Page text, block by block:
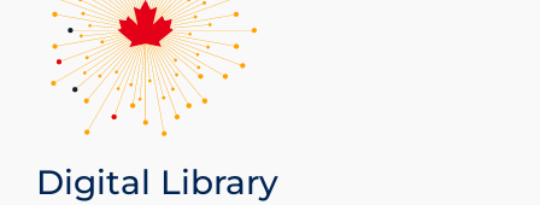
dashboards, and highlight for researchers how
this valuable information might be used in
further research and knowledge translation.
Canada. Highlights include COVID‑19 data
tables, interactive data visualizations, reports on
social and economic impacts, and infographics
related to COVID-19.
support government decision makers – see
collection of reports.
The United States CDC webpage provides
COVID‑19 guidance documents that are
searchable by topic and by audience type.
World Health Organization COVID‑19 Global
Literature
A database of global COVID‑19 literature
searchable by main subject, full-text availability,
type of study, language, journal, clinical aspect,
Digital Library